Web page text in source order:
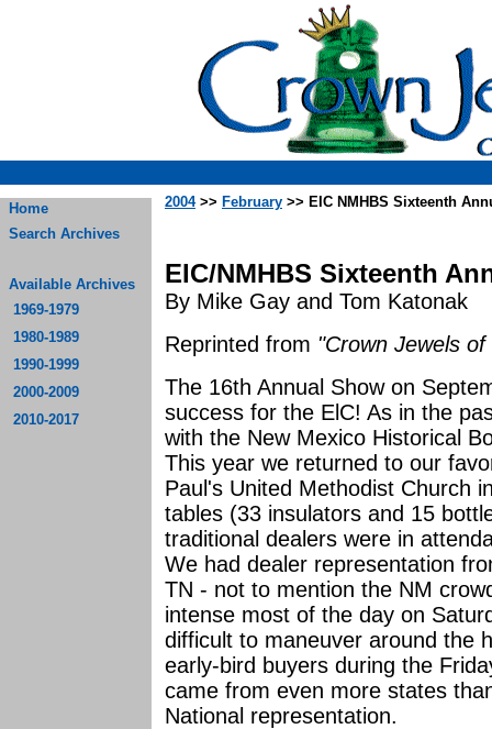
Home
Search Archives
Available Archives
1969-1979
1980-1989
1990-1999
2000-2009
2010-2017
2004>> February >> EIC NMHBS Sixteenth
EIC/NMHBS Sixteenth
By Mike Gay and Tom Katonak
Reprinted from "Crown Jewels
The 16th Annual Show on
success for the ElC! As in the
with the New Mexico Historical
This year we returned to our
Paul's United Methodist Church
tables (33 insulators and 15
traditional dealers were in
We had dealer representation
TN - not to mention the NM
intense most of the day on
difficult to maneuver around the
early-bird buyers during the
came from even more states
National representation.